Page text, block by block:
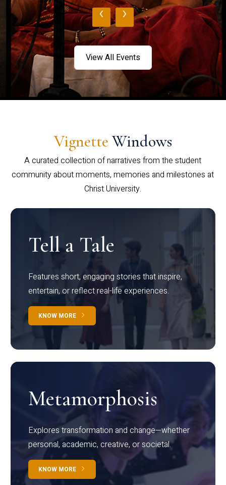
‹ ›
View All Events
Vignette Windows
A curated collection of narratives from the student
community about moments, memories and milestones at
Christ University.
Tell a Tale
Features short, engaging stories that inspire,
entertain, or reflect real-life experiences.
KNOW MORE
Metamorphosis
Explores transformation and change—whether
personal, academic, creative, or societal.
KNOW MORE